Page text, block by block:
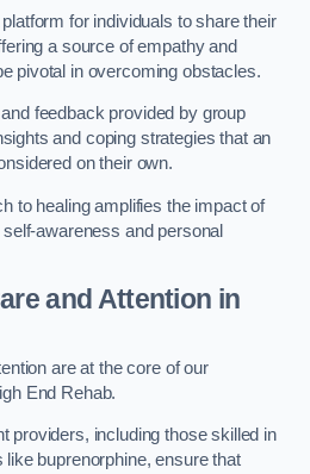
for individuals to share their
a source of empathy and
pivotal in overcoming obstacles.
feedback provided by group
and coping strategies that an
on their own.
to healing amplifies the impact of
awareness and personal
and Attention in
are at the core of our
End Rehab.
providers, including those skilled in
buprenorphine, ensure that